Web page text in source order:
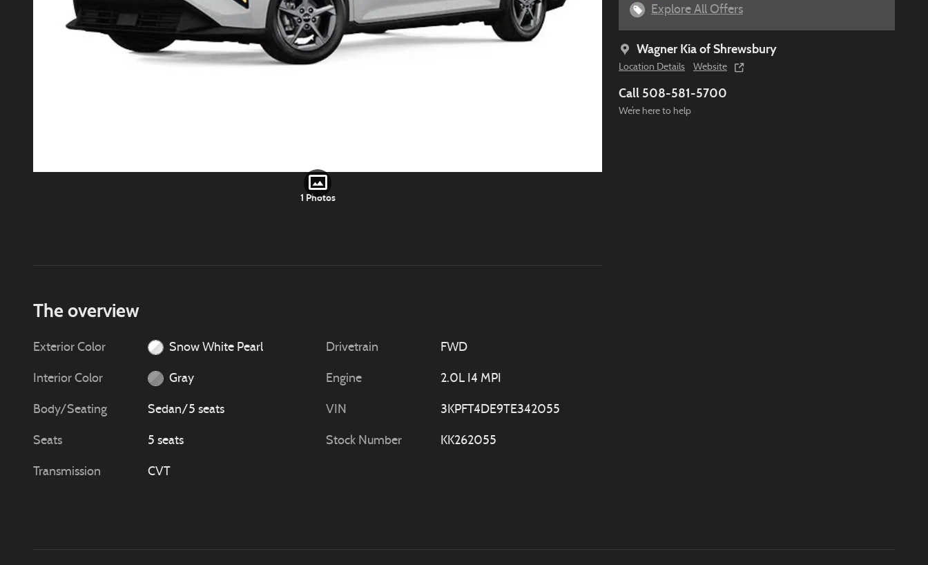
1 Photos
Explore All Offers
Wagner Kia of Shrewsbury
Location Details Website
Call 508-581-5700
We’re here to help
The overview
Exterior Color Snow White Pearl
Interior Color Gray
Body/Seating Sedan/5 seats
Seats 5 seats
Transmission CVT
Drivetrain FWD
Engine 2.0L I4 MPI
VIN 3KPFT4DE9TE342055
Stock Number KK262055